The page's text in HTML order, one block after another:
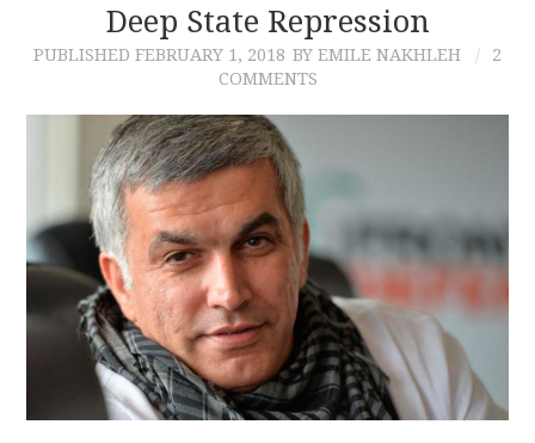
Deep State Repression
PUBLISHED FEBRUARY 1, 2018 BY EMILE NAKHLEH
2
COMMENTS